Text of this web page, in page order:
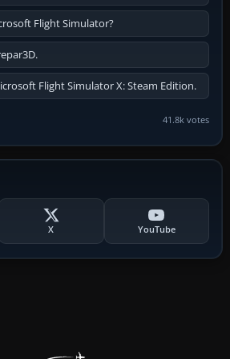
Flight Simulator?
Flight Simulator X: Steam Edition.
41.8k votes
X YouTube